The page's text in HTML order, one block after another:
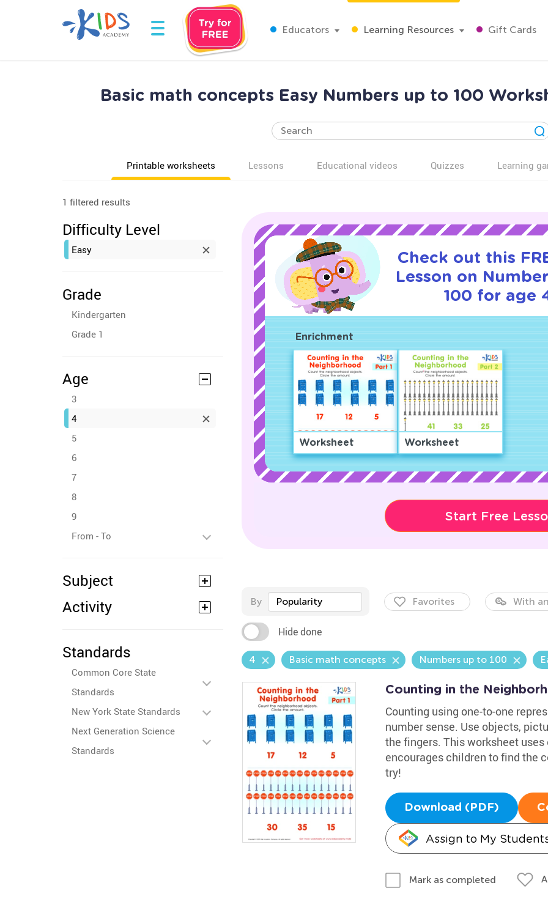
Educators Learning Resources Gift Cards
Basic math concepts Easy Numbers up to 100
Printable worksheets Lessons Educational videos Quizzes Learning
1 filtered results
Difficulty Level
Easy
Grade
Kindergarten
Grade 1
Age
3
4
5
6
7
8
9
From - To
Subject
Activity
Standards
Common Core State
Standards
New York State Standards
Next Generation Science
Standards
Check out this
Lesson on
100 for age
Enrichment
Worksheet Worksheet
Start Free
By Popularity Favorites With
Hide done
4 Basic math concepts Numbers up to 100
Counting in the
Counting using one-to-one
number sense. Use objects,
the fingers. This worksheet
encourages children to find the
try!
Download (PDF)
Assign to My
Mark as completed